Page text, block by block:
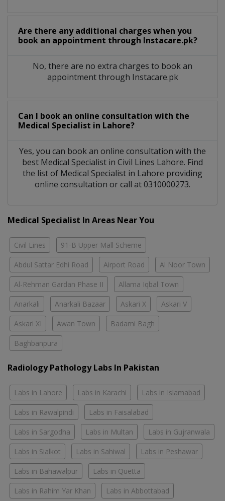
Are there any additional charges when you
book an appointment through Instacare.pk?
No, there are no extra charges to book an
appointment through Instacare.pk
Can I book an online consultation with the
Medical Specialist in Lahore?
Yes, you can book an online consultation with the
best Medical Specialist in Civil Lines Lahore. Find
the list of Medical Specialist in Lahore providing
online consultation or call at 0310000273.
Medical Specialist In Areas Near You
Civil Lines 91-B Upper Mall Scheme
Abdul Sattar Edhi Road Airport Road Al Noor Town
Al-Rehman Gardan Phase II Allama Iqbal Town
Anarkali Anarkali Bazaar Askari X Askari V
Askari XI Awan Town Badami Bagh
Baghbanpura
Radiology Pathology Labs In Pakistan
Labs in Lahore Labs in Karachi Labs in Islamabad
Labs in Rawalpindi Labs in Faisalabad
Labs in Sargodha Labs in Multan Labs in Gujranwala
Labs in Sialkot Labs in Sahiwal Labs in Peshawar
Labs in Bahawalpur Labs in Quetta
Labs in Rahim Yar Khan Labs in Abbottabad